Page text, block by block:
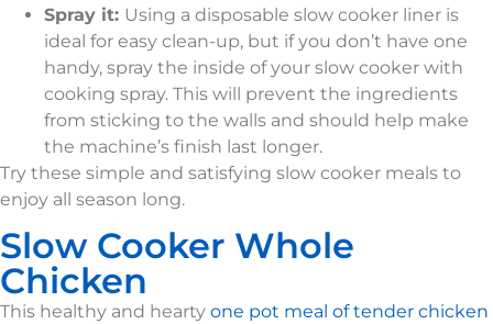
Spray it: Using a disposable slow cooker liner is
ideal for easy clean-up, but if you don’t have one
handy, spray the inside of your slow cooker with
cooking spray. This will prevent the ingredients
from sticking to the walls and should help make
the machine’s finish last longer.
Try these simple and satisfying slow cooker meals to
enjoy all season long.
Slow Cooker Whole
Chicken
This healthy and hearty one pot meal of tender chicken